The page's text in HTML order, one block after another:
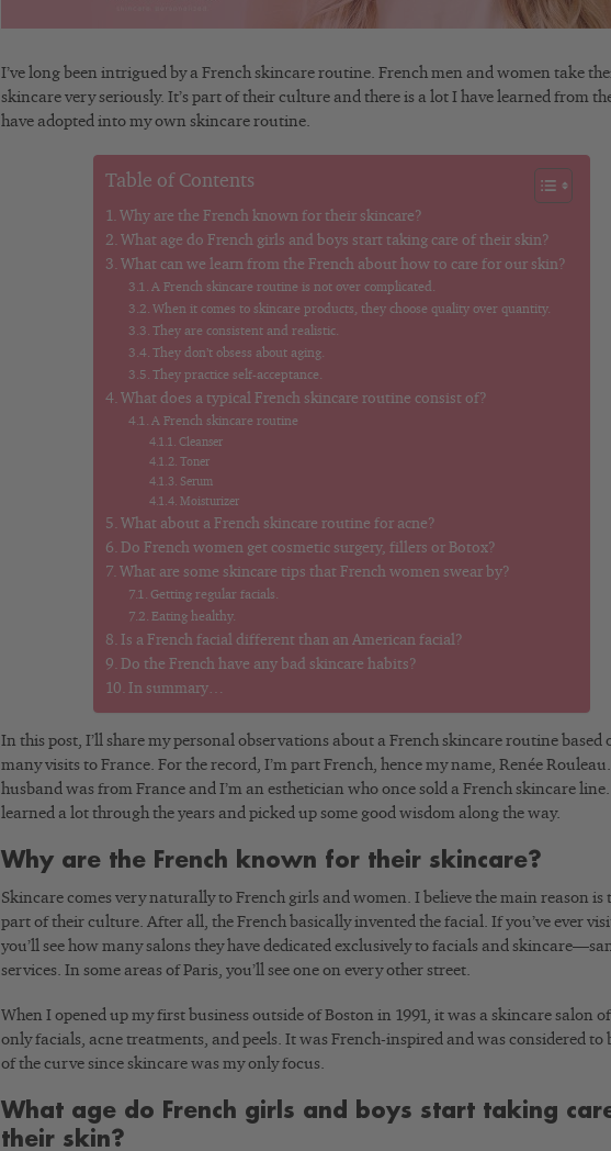
I’ve long been intrigued by a French skincare routine. French men and women take
skincare very seriously. It’s part of their culture and there is a lot I have learned from
have adopted into my own skincare routine.
Table of Contents
Why are the French known for their skincare?
What age do French girls and boys start taking care of their skin?
What can we learn from the French about how to care for our skin?
A French skincare routine is not over complicated.
When it comes to skincare products, they choose quality over quantity.
They are consistent and realistic.
They don’t obsess about aging.
They practice self-acceptance.
What does a typical French skincare routine consist of?
A French skincare routine
Cleanser
Toner
Serum
Moisturizer
What about a French skincare routine for acne?
Do French women get cosmetic surgery, fillers or Botox?
What are some skincare tips that French women swear by?
Getting regular facials.
Eating healthy.
Is a French facial different than an American facial?
Do the French have any bad skincare habits?
In summary…
In this post, I’ll share my personal observations about a French skincare routine based
many visits to France. For the record, I’m part French, hence my name, Renée
husband was from France and I’m an esthetician who once sold a French skincare line.
learned a lot through the years and picked up some good wisdom along the way.
Why are the French known for their skincare?
Skincare comes very naturally to French girls and women. I believe the main reason is
part of their culture. After all, the French basically invented the facial. If you’ve ever
you’ll see how many salons they have dedicated exclusively to facials and
services. In some areas of Paris, you’ll see one on every other street.
When I opened up my first business outside of Boston in 1991, it was a skincare salon
only facials, acne treatments, and peels. It was French-inspired and was considered to
of the curve since skincare was my only focus.
What age do French girls and boys start taking
their skin?